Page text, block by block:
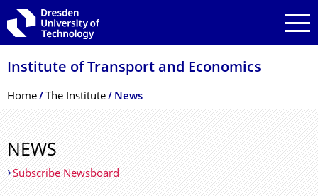
Skip to main navigation
Skip to search
Skip to content
Institute of Transport and Economics
Breadcrumb Menu
Home The Institute News
NEWS
Subscribe Newsboard